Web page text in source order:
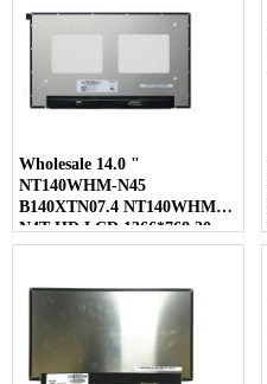
Wholesale 14.0 "
NT140WHM-N45
B140XTN07.4 NT140WHM-
N4T HD LCD 1366*768 30
Pins Laptop Screen